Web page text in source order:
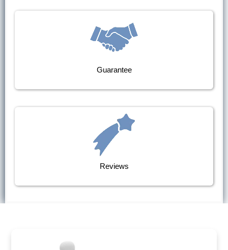
Guarantee
Reviews